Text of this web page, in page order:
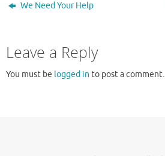
We Need Your Help
Leave a Reply
You must be logged in to post a comment.